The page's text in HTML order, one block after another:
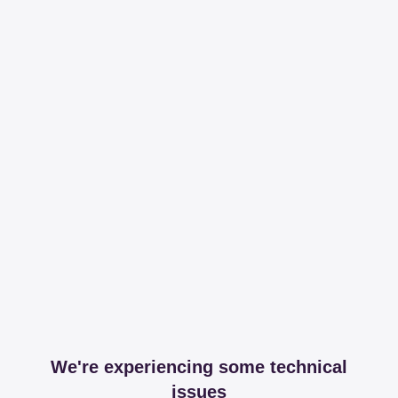
We're experiencing some technical
issues